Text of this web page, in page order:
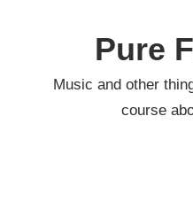
Pure
Music and other
course